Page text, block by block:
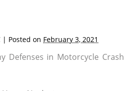
| Posted on February 3, 2021
Defenses in Motorcycle Crash